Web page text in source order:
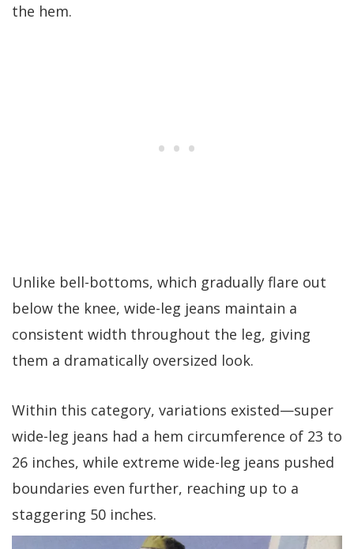
the hem.
Unlike bell-bottoms, which gradually flare out
below the knee, wide-leg jeans maintain a
consistent width throughout the leg, giving
them a dramatically oversized look.
Within this category, variations existed—super
wide-leg jeans had a hem circumference of 23 to
26 inches, while extreme wide-leg jeans pushed
boundaries even further, reaching up to a
staggering 50 inches.